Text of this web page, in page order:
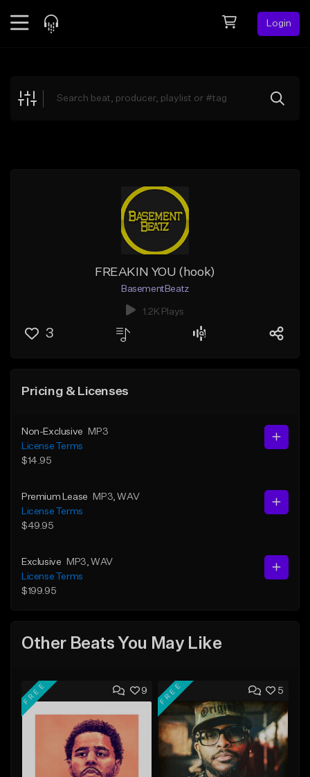
Login
Explore
FREAKIN YOU (hook)
BasementBeatz
1.2K Plays
3
Pricing & Licenses
Non-Exclusive
MP3
License Terms
$14.95
Premium Lease MP3 , WAV
License Terms
$49.95
Exclusive MP3 , WAV
License Terms
$199.95
Other Beats You May Like
9
FREE 5
FREE